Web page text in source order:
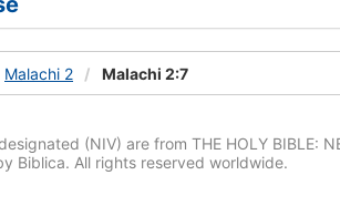
Malachi 2 Malachi 2:7
(NIV) are from THE HOLY BIBLE:
Biblica. All rights reserved worldwide.